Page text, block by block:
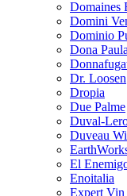
Domaines
Domini
Dominio
Dona Paula
Dr. Loosen
Dropia
Due Palme
Duval-
Duveau
El
Enoitalia
Expert Vin